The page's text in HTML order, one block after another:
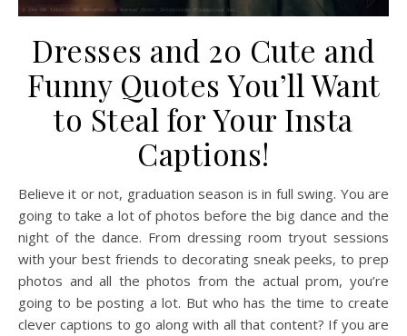
Dresses and 20 Cute and
Funny Quotes You’ll Want
to Steal for Your Insta
Captions!
Believe it or not, graduation season is in full swing. You are
going to take a lot of photos before the big dance and the
night of the dance. From dressing room tryout sessions
with your best friends to decorating sneak peeks, to prep
photos and all the photos from the actual prom, you’re
going to be posting a lot. But who has the time to create
clever captions to go along with all that content? If you are